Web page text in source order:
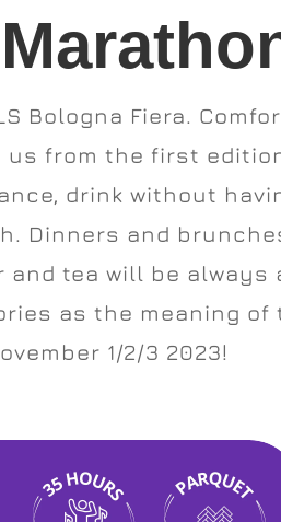
Bologna Fiera.
from the first
drink without
Dinners and
tea will be always
as the meaning of
1/2/3 2023!